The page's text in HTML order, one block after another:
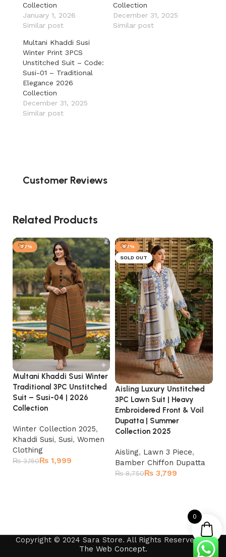
Collection
January 1, 2026
Similar post
Collection
December 31, 2025
Similar post
Multani Khaddi Susi
Winter Print 3PCS
Unstitched Suit – Code:
Susi-01 – Traditional
Elegance 2026
Collection
December 31, 2025
Similar post
Customer Reviews
Related Products
-37%
Multani Khaddi Susi Winter
Traditional 3PC Unstitched
Suit – Susi-04 | 2026
Collection
Winter Collection 2025,
Khaddi Susi, Susi, Women
Clothing
₨3,150₨ 1,999
-57%
SOLD OUT
Aisling Luxury Unstitched
3PC Lawn Suit | Heavy
Embroidered Front & Voil
Dupatta | Summer
Collection 2025
Aisling, Lawn 3 Piece,
Bamber Chiffon Dupatta
₨8,750₨ 3,799
Copyright © 2024 Sara Store. All Rights Reserved by
The Web Concept.
0